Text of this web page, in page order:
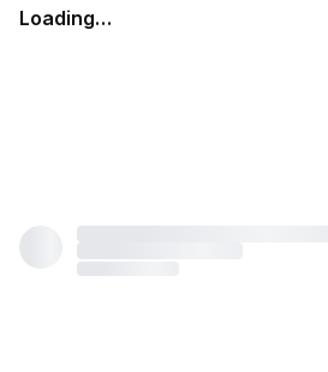
Loading…